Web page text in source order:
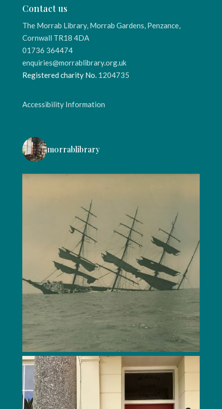
Contact us
The Morrab Library, Morrab Gardens, Penzance,
Cornwall TR18 4DA
01736 364474
enquiries@morrablibrary.org.uk
Registered charity No. 1204735
Accessibility Information
morrablibrary